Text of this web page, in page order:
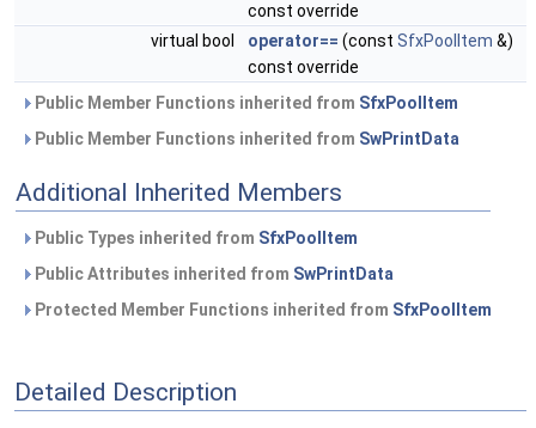
const override
virtual bool
operator== (const SfxPoolItem &)
const override
Public Member Functions inherited from SfxPoolItem
Public Member Functions inherited from SwPrintData
Additional Inherited Members
Public Types inherited from SfxPoolItem
Public Attributes inherited from SwPrintData
Protected Member Functions inherited from SfxPoolItem
Detailed Description